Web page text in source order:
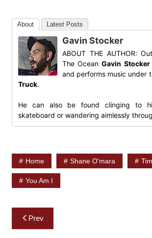
About Latest Posts
Gavin Stocker
ABOUT THE AUTHOR:
The OceanGavin Stocker
and performs music under
Truck.
He can also be found clinging to
skateboard or wandering aimlessly
Home Shane O'mara
You Am I
Post
navigation
Prev